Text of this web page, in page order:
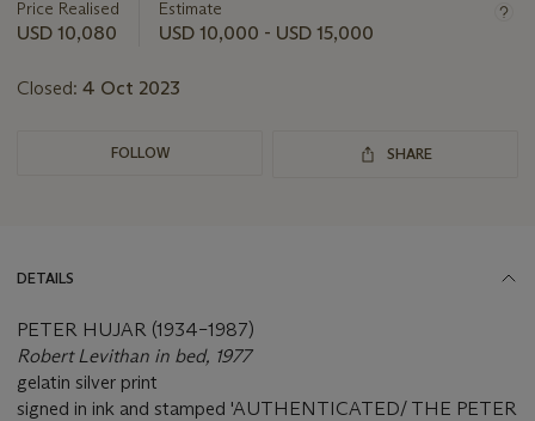
about
this
Price Realised
USD 10,080
Estimate
USD 10,000 - USD 15,000
Closed: 4 Oct 2023
FOLLOW SHARE
DETAILS
PETER HUJAR (1934–1987)
Robert Levithan in bed, 1977
gelatin silver print
signed in ink and stamped 'AUTHENTICATED/ THE PETER